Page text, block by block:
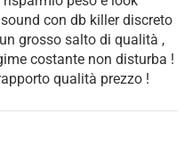
con db killer discreto
grosso salto di qualità ,
costante non disturba !
qualità prezzo !